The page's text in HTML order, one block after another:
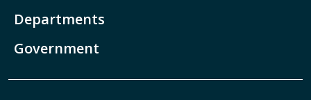
Departments
Government